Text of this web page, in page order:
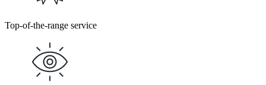
Top-of-the-range service